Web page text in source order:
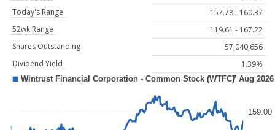
Today's Range
157.78 - 160.37
52wk Range
119.61 - 167.22
Shares Outstanding
57,040,656
Dividend Yield
1.39%